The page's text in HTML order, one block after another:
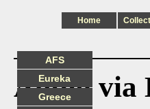
Home
Audio via
AFS
Eureka
Greece